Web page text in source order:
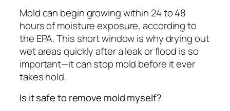
Mold can begin growing within 24 to 48
hours of moisture exposure, according to
the EPA. This short window is why drying out
wet areas quickly after a leak or flood is so
important—it can stop mold before it ever
takes hold.
Is it safe to remove mold myself?